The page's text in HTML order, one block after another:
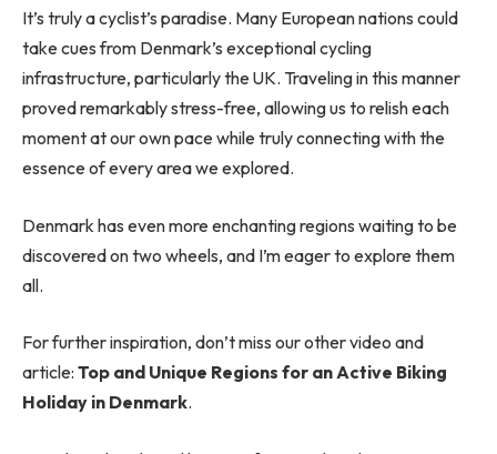
It’s truly a cyclist’s paradise. Many European nations could
take cues from Denmark’s exceptional cycling
infrastructure, particularly the UK. Traveling in this manner
proved remarkably stress-free, allowing us to relish each
moment at our own pace while truly connecting with the
essence of every area we explored.
Denmark has even more enchanting regions waiting to be
discovered on two wheels, and I’m eager to explore them
all.
For further inspiration, don’t miss our other video and
article: Top and Unique Regions for an Active Biking
Holiday in Denmark.